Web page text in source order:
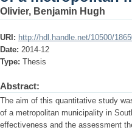
Olivier, Benjamin Hugh
URI: http://hdl.handle.net/10500/
Date: 2014-12
Type: Thesis
Abstract:
The aim of this quantitative study
of a metropolitan municipality in
effectiveness and the assessment